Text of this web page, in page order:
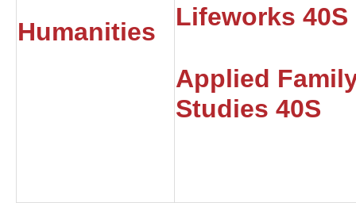
Humanities
Lifeworks 40S
Applied
Studies 40S